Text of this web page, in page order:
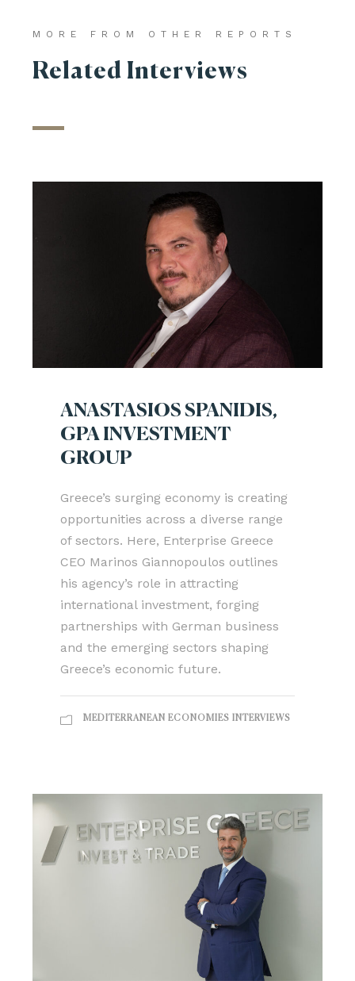
MORE FROM OTHER REPORTS
Related Interviews
ANASTASIOS SPANIDIS,
GPA INVESTMENT
GROUP
Greece’s surging economy is creating
opportunities across a diverse range
of sectors. Here, Enterprise Greece
CEO Marinos Giannopoulos outlines
his agency’s role in attracting
international investment, forging
partnerships with German business
and the emerging sectors shaping
Greece’s economic future.
MEDITERRANEAN ECONOMIES INTERVIEWS